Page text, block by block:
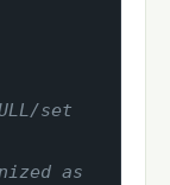
set
as